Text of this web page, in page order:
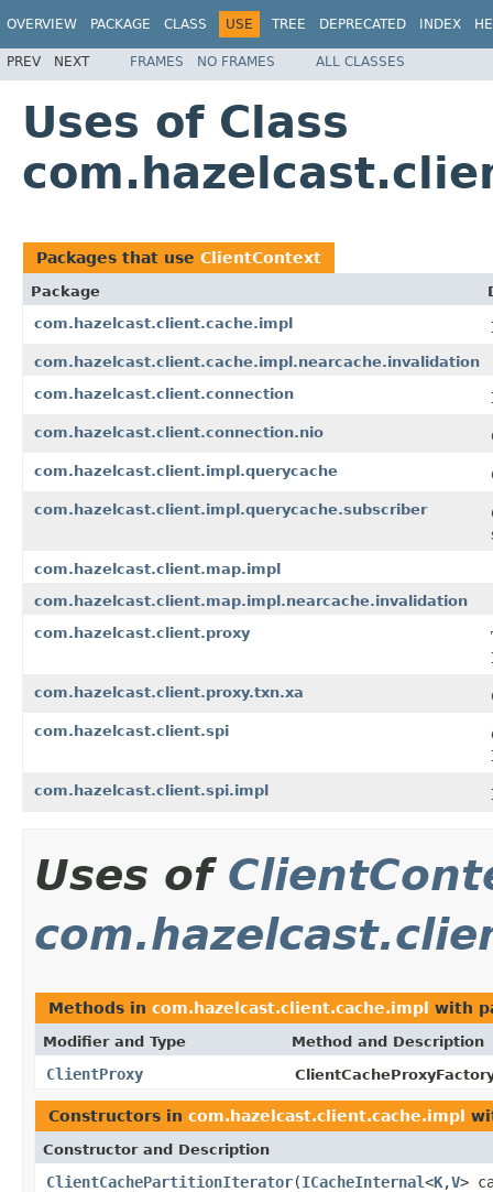
OVERVIEW PACKAGE CLASS USE TREE DEPRECATED INDEX
PREV NEXT FRAMES NO FRAMES ALL CLASSES
Uses of Class
Packages that use ClientContext
Package
com.hazelcast.client.cache.impl
com.hazelcast.client.cache.impl.nearcache.invalidation
com.hazelcast.client.connection
com.hazelcast.client.connection.nio
com.hazelcast.client.impl.querycache
com.hazelcast.client.impl.querycache.subscriber
com.hazelcast.client.map.impl
com.hazelcast.client.map.impl.nearcache.invalidation
com.hazelcast.client.proxy
com.hazelcast.client.proxy.txn.xa
com.hazelcast.client.spi
com.hazelcast.client.spi.impl
Uses of
Methods in com.hazelcast.client.cache.impl with
Modifier and Type Method and Description
ClientProxy
Constructors in com.hazelcast.client.cache.impl
Constructor and Description
ClientCachePartitionIterator(ICacheInternal<K,V>